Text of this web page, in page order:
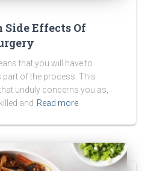
Side Effects Of
that you will have to
of the process. This
unduly concerns you as,
and Read more